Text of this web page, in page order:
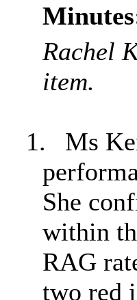
Rachel
item.
1.
Ms
She
within
RAG
two red